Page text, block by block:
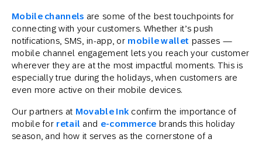
Mobile channels are some of the best touchpoints for
connecting with your customers. Whether it’s push
notifications, SMS, in-app, or mobile wallet passes —
mobile channel engagement lets you reach your customer
wherever they are at the most impactful moments. This is
especially true during the holidays, when customers are
even more active on their mobile devices.
Our partners at Movable Ink confirm the importance of
mobile for retail and e-commerce brands this holiday
season, and how it serves as the cornerstone of a